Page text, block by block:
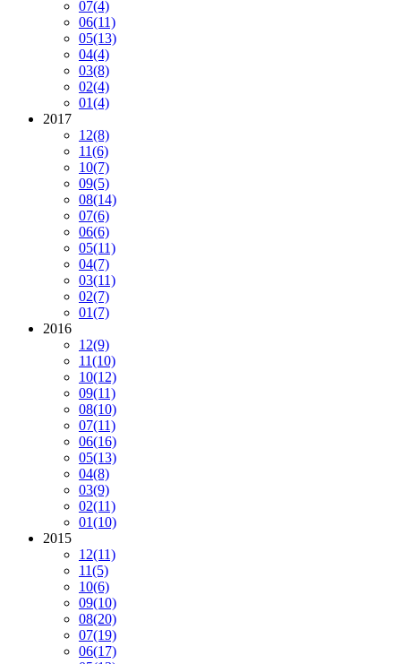
07(4)
06(11)
05(13)
04(4)
03(8)
02(4)
01(4)
2017
12(8)
11(6)
10(7)
09(5)
08(14)
07(6)
06(6)
05(11)
04(7)
03(11)
02(7)
01(7)
2016
12(9)
11(10)
10(12)
09(11)
08(10)
07(11)
06(16)
05(13)
04(8)
03(9)
02(11)
01(10)
2015
12(11)
11(5)
10(6)
09(10)
08(20)
07(19)
06(17)